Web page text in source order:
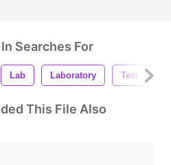
Searches For
Lab Laboratory Test
This File Also